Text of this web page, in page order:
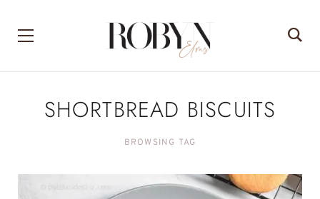
SHORTBREAD BISCUITS
BROWSING TAG